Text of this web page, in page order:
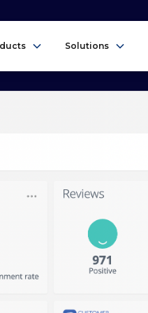
Solutions